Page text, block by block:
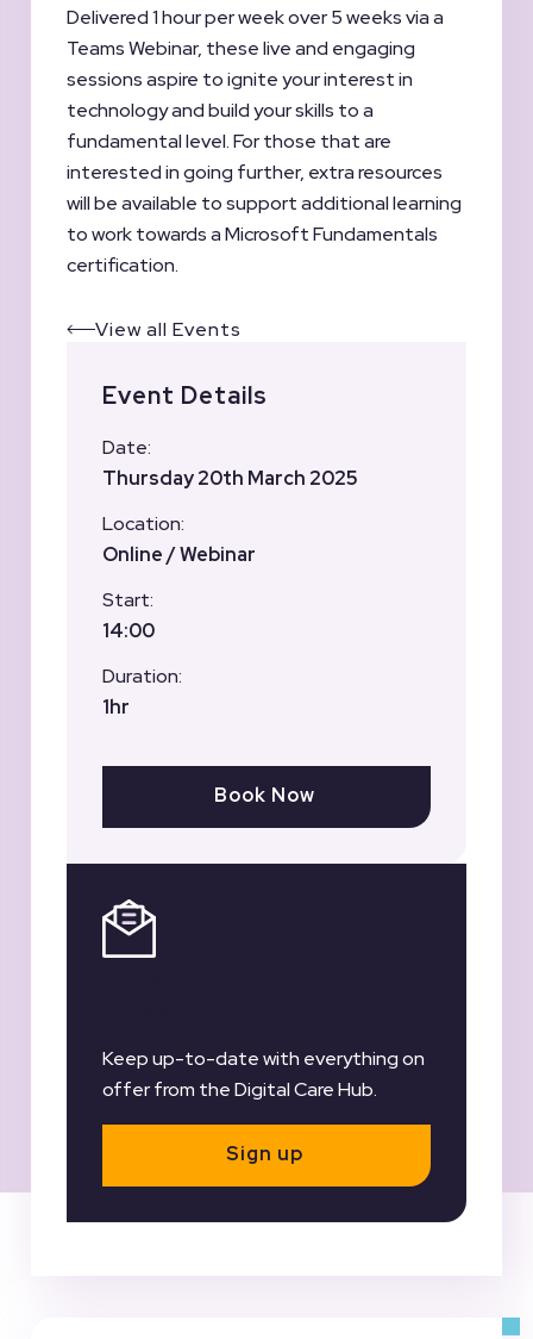
Delivered 1 hour per week over 5 weeks via a
Teams Webinar, these live and engaging
sessions aspire to ignite your interest in
technology and build your skills to a
fundamental level. For those that are
interested in going further, extra resources
will be available to support additional learning
to work towards a Microsoft Fundamentals
certification.
View all Events
Event Details
Date:
Thursday 20th March 2025
Location:
Online / Webinar
Start:
14:00
Duration:
1hr
Book Now
Keep up-to-date with everything on
offer from the Digital Care Hub.
Sign up